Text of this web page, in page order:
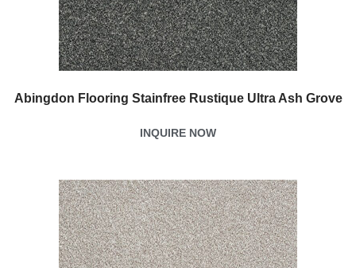
Abingdon Flooring Stainfree Rustique Ultra Ash Grove
INQUIRE NOW